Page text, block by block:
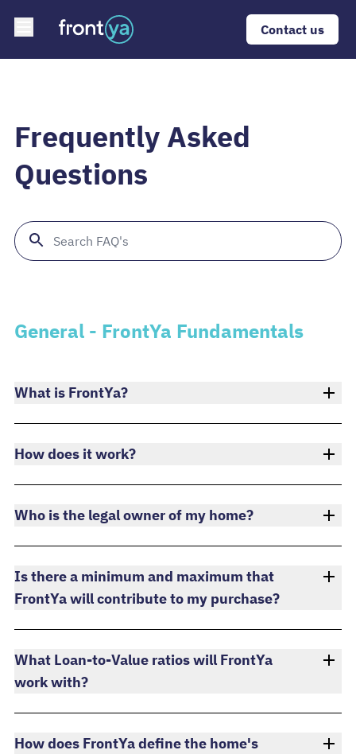
Open main menu Contact us
Frequently Asked
Questions
General - FrontYa Fundamentals
What is FrontYa?
How does it work?
Who is the legal owner of my home?
Is there a minimum and maximum that
FrontYa will contribute to my purchase?
What Loan-to-Value ratios will FrontYa
work with?
How does FrontYa define the home's